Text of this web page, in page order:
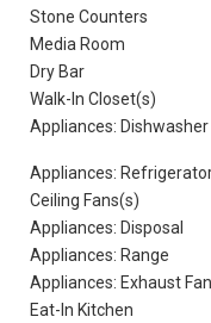
Stone Counters
Media Room
Dry Bar
Walk-In Closet(s)
Appliances: Dishwasher
Appliances:
Ceiling Fans(s)
Appliances: Disposal
Appliances: Range
Appliances: Exhaust Fan
Eat-In Kitchen